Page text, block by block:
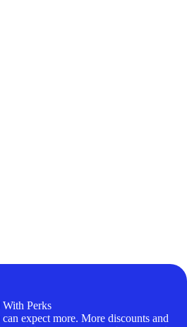
Perks
expect more. More discounts and